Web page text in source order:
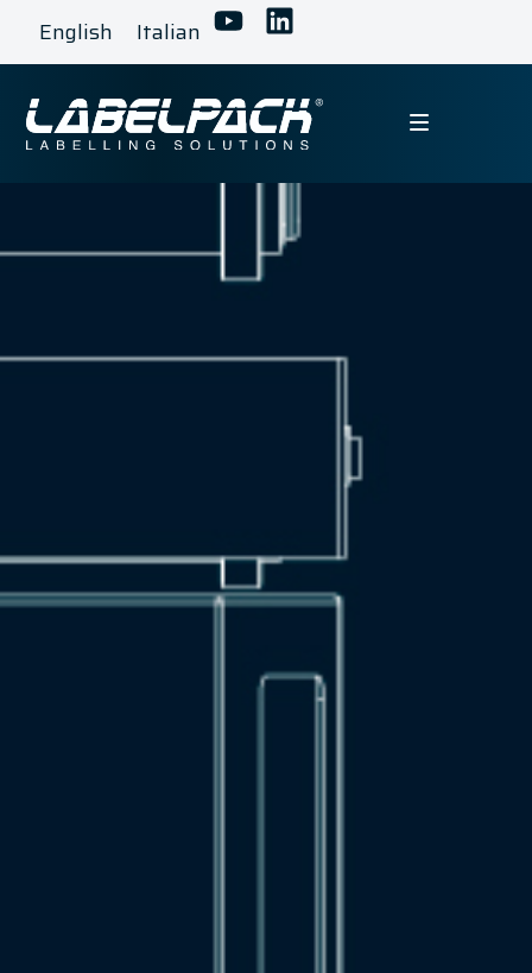
English Italian